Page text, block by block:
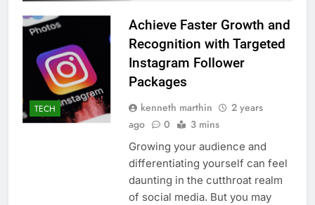
TECH
Achieve Faster Growth and
Recognition with Targeted
Instagram Follower
Packages
kenneth marthin
2 years
ago
0 3 mins
Growing your audience and
differentiating yourself can feel
daunting in the cutthroat realm
of social media. But you may